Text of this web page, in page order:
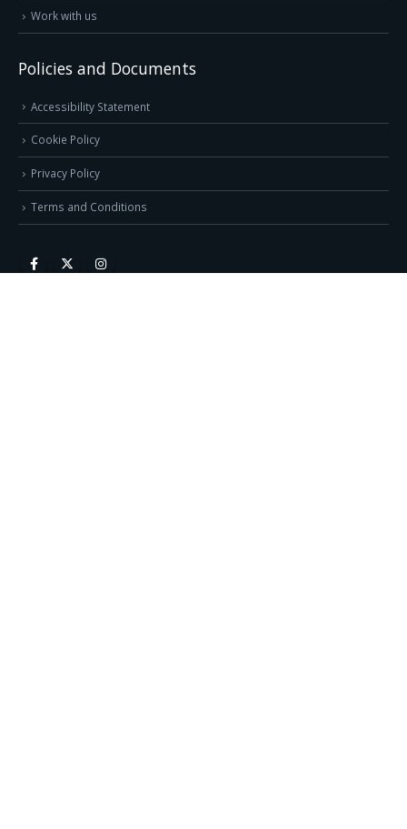
Work with us
Policies and Documents
Accessibility Statement
Cookie Policy
Privacy Policy
Terms and Conditions